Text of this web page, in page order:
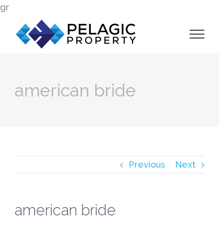
gr
content
american bride
Previous Next
american bride